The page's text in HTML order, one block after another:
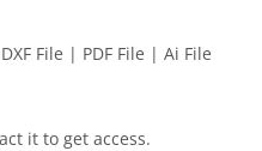
File | PDF File | Ai File
it to get access.